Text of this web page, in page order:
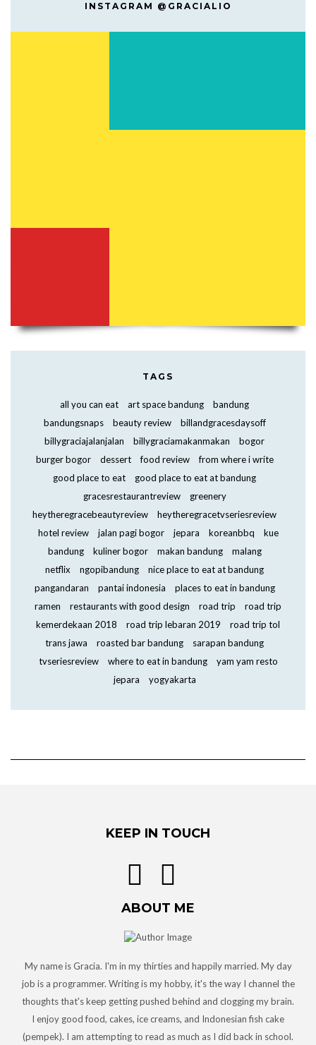
INSTAGRAM @GRACIALIO
TAGS
all you can eat art space bandung
bandung
bandungsnaps
beauty review
billandgracesdaysoff
billygraciajalanjalan
billygraciamakanmakan
bogor
burger bogor
dessert food review
from where i write
good place to eat
good place to eat at bandung
gracesrestaurantreview
greenery
heytheregracebeautyreview
heytheregracetvseriesreview
hotel review
jalan pagi bogor jepara koreanbbq
kue
bandung
kuliner bogor makan bandung
malang
netflix
ngopibandung
nice place to eat at bandung
pangandaran
pantai indonesia
places to eat in bandung
ramen
restaurants with good design road trip
road trip
kemerdekaan 2018
road trip lebaran 2019
road trip tol
trans jawa
roasted bar bandung
sarapan bandung
tvseriesreview
where to eat in bandung
yam yam resto
jepara
yogyakarta
KEEP IN TOUCH
ABOUT ME
My name is Gracia. I'm in my thirties and happily married. My day
job is a programmer. Writing is my hobby, it's the way I channel the
thoughts that's keep getting pushed behind and clogging my brain.
I enjoy good food, cakes, ice creams, and Indonesian fish cake
(pempek). I am attempting to read as much as I did back in school.